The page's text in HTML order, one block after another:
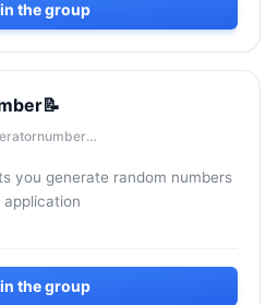
the group
@Generatornumberbot
you generate random numbers
the group